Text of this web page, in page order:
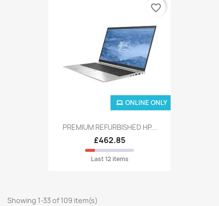
PREMIUM REFURBISHED HP...
£462.85
Last 12 items
ONLINE ONLY
favorite_border
Showing 1-33 of 109 item(s)